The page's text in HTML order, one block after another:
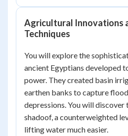
Agricultural Innovations
Techniques
You will explore the
ancient Egyptians developed
power. They created basin
earthen banks to capture
depressions. You will discover
shadoof, a counterweighted
lifting water much easier.